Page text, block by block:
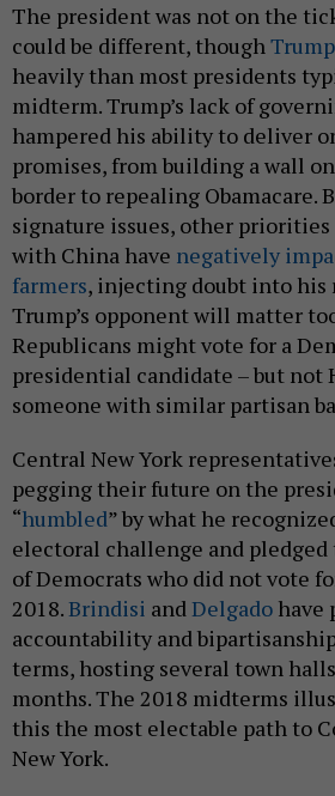
The president was not on the
could be different, though
heavily than most presidents
midterm. Trump’s lack of
hampered his ability to deliver
promises, from building a wall
border to repealing Obamacare.
signature issues, other
with China have negatively
farmers, injecting doubt into his
Trump’s opponent will matter
Republicans might vote for a
presidential candidate – but
someone with similar partisan
Central New York
pegging their future on the
“humbled” by what he
electoral challenge and pledged
of Democrats who did not vote
2018.Brindisi andDelgado have
accountability and
terms, hosting several town
months. The 2018 midterms
this the most electable path to
New York.